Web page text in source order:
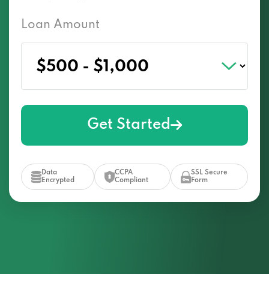
Loan Amount
Get Started
Data
Encrypted
CCPA
Compliant
SSL Secure
Form